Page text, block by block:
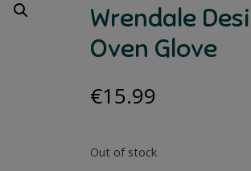
Wrendale
Oven Glove
€15.99
Out of stock